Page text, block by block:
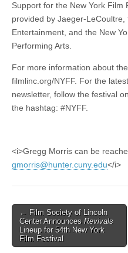
Support for the New York Film
provided by Jaeger-LeCoultre,
Entertainment, and the New
Performing Arts.
For more information about
filmlinc.org/NYFF. For the
newsletter, follow the festival
the hashtag: #NYFF.
<i>Gregg Morris can be
gmorris@hunter.cuny.edu</i>
Post
navigation
← Film Society of Lincoln
Center Announces Revivals
Lineup for 54th New York
Film Festival